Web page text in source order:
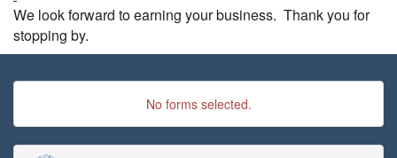
We look forward to earning your business. Thank you for
stopping by.
No forms selected.